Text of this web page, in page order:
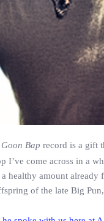
Goon Bap record is a gift
I’ve come across in a
healthy amount
of the late Big